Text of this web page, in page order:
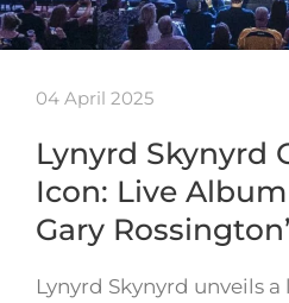
04 April 2025
Lynyrd Skynyrd
Icon: Live
Gary
Lynyrd Skynyrd unveils